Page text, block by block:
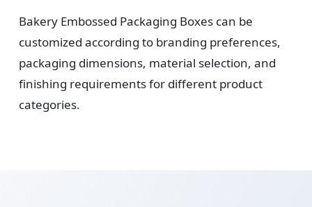
Bakery Embossed Packaging Boxes can be
customized according to branding preferences,
packaging dimensions, material selection, and
finishing requirements for different product
categories.